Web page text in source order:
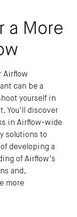
a More
Airflow
can be a
yourself in
You’ll discover
in Airflow-wide
solutions to
developing a
of Airflow’s
and,
more